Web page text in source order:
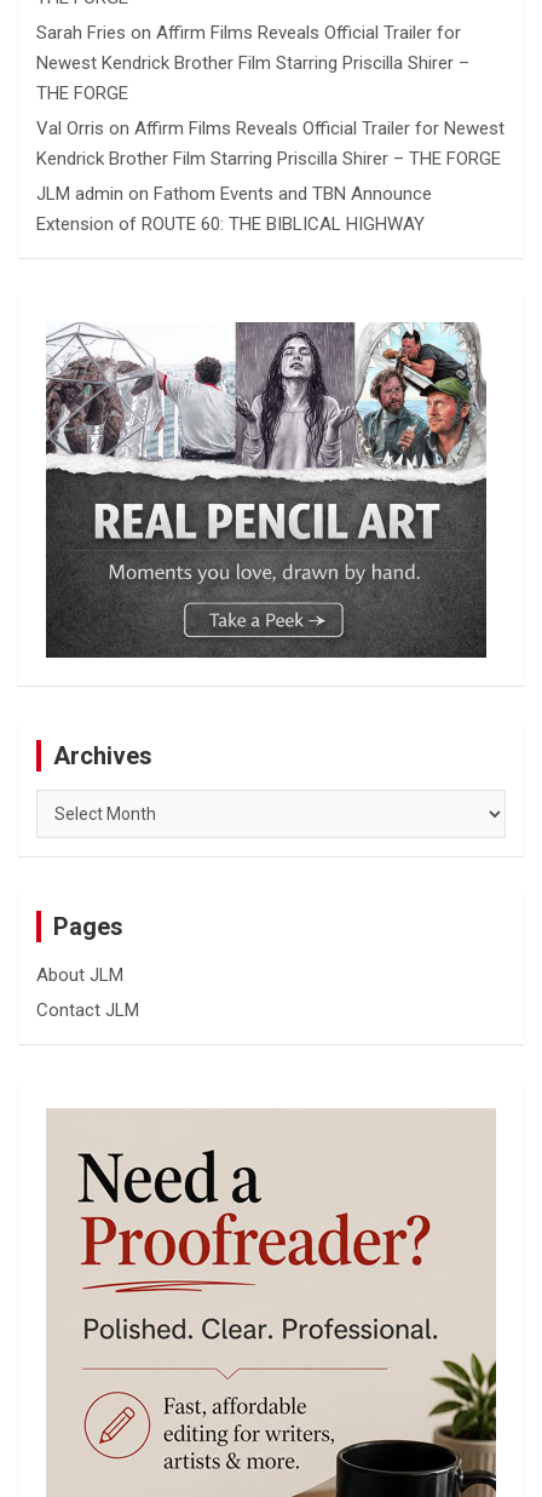
Sarah Fries on Affirm Films Reveals Official Trailer for
Newest Kendrick Brother Film Starring Priscilla Shirer –
THE FORGE
Val Orris on Affirm Films Reveals Official Trailer for Newest
Kendrick Brother Film Starring Priscilla Shirer – THE FORGE
JLM admin on Fathom Events and TBN Announce
Extension of ROUTE 60: THE BIBLICAL HIGHWAY
Archives
Archives
Pages
About JLM
Contact JLM